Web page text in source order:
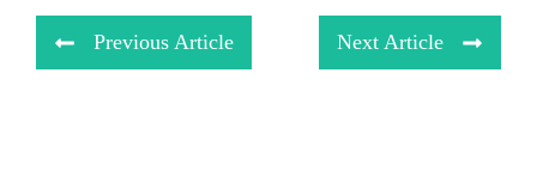
Previous Article Next Article